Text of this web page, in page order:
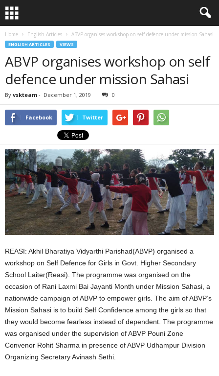
Home English Articles ABVP organises workshop on self defence under mission Sahasi
ENGLISH ARTICLES VIEWS
ABVP organises workshop on self
defence under mission Sahasi
By vskteam - December 1, 2019 0
Facebook Twitter
REASI: Akhil Bharatiya Vidyarthi Parishad(ABVP) organised a
workshop on Self Defence for Girls in Govt. Higher Secondary
School Laiter(Reasi). The programme was organised on the
occasion of Rani Laxmi Bai Jayanti Month under Mission Sahasi, a
nationwide campaign of ABVP to empower girls. The aim of ABVP’s
Mission Sahasi is to build Self Confidence among the girls so that
they would become fearless instead of dependent. The programme
was organised under the supervision of ABVP Pouni Zone
Convenor Rohit Sharma in presence of ABVP Udhampur Division
Organizing Secretary Avinash Sethi.